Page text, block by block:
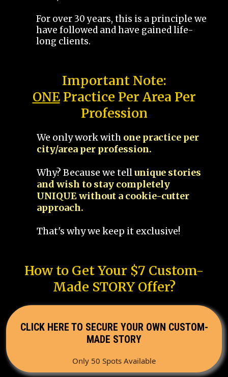
For over 30 years, this is a principle we
have followed and have gained life-
long clients.
Important Note:
ONEPractice Per Area Per
Profession
We only work with one practice per
city/area per profession.
Why? Because we tellunique stories
and wish to stay completely
UNIQUE without a cookie-cutter
approach.
That's why we keep it exclusive!
How to Get Your $7 Custom-
Made STORY Offer?
CLICK HERE TO SECURE YOUR OWN CUSTOM-
MADE STORY
Only 50 Spots Available